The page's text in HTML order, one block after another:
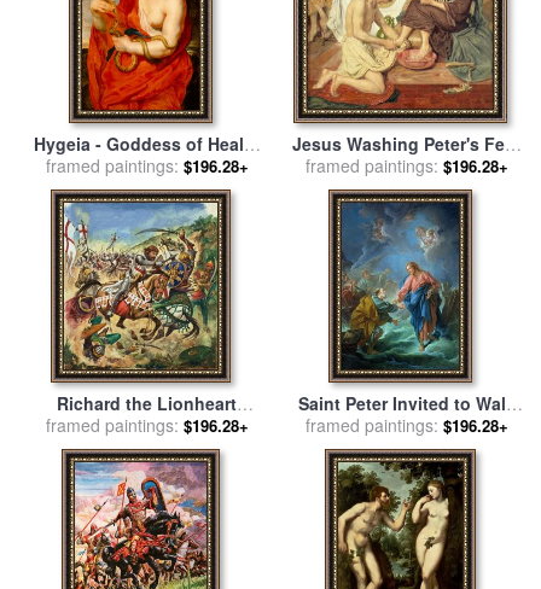
Hygeia - Goddess of Health
for salebyPeter Paul Rubens
framed paintings: $196.28+
Jesus Washing Peter's Feet
for salebyFord Madox Brown
framed paintings: $196.28+
Richard the Lionheart
during the Crusades for sale
byPeter Jackson
framed paintings: $196.28+
Saint Peter Invited to Walk
on the Water for saleby
Francois Boucher
framed paintings: $196.28+